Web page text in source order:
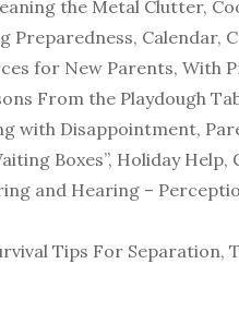
the Metal Clutter,
Preparedness, Calendar,
for New Parents, With
From the Playdough
with Disappointment,
Boxes”, Holiday
and Hearing –
Tips For Separation,